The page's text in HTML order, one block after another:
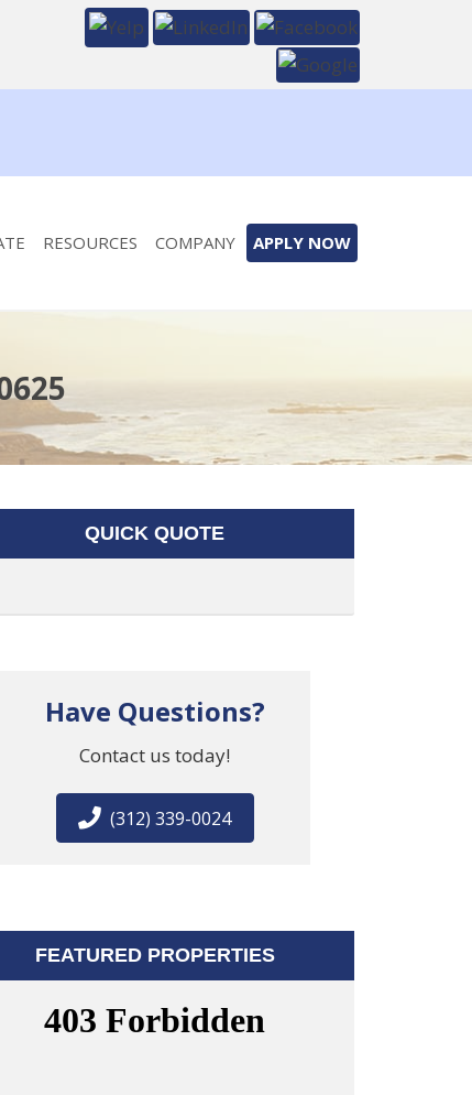
RESOURCES COMPANY APPLY NOW
QUICK QUOTE
Have Questions?
Contact us today!
(312) 339-0024
FEATURED PROPERTIES